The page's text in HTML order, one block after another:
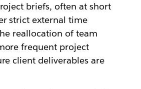
briefs, often at short
strict external time
reallocation of team
frequent project
client deliverables are